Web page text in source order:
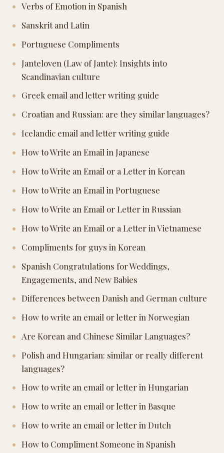
Verbs of Emotion in Spanish
Sanskrit and Latin
Portuguese Compliments
Janteloven (Law of Jante): Insights into
Scandinavian culture
Greek email and letter writing guide
Croatian and Russian: are they similar languages?
Icelandic email and letter writing guide
How to Write an Email in Japanese
How to Write an Email or a Letter in Korean
How to Write an Email in Portuguese
How to Write an Email or Letter in Russian
How to Write an Email or a Letter in Vietnamese
Compliments for guys in Korean
Spanish Congratulations for Weddings,
Engagements, and New Babies
Differences between Danish and German culture
How to write an email or letter in Norwegian
Are Korean and Chinese Similar Languages?
Polish and Hungarian: similar or really different
languages?
How to write an email or letter in Hungarian
How to write an email or letter in Basque
How to write an email or letter in Dutch
How to Compliment Someone in Spanish